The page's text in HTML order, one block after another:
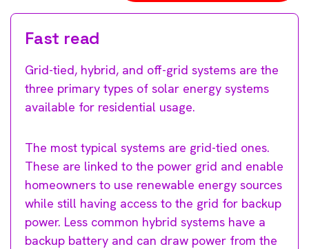
Fast read
Grid-tied, hybrid, and off-grid systems are the
three primary types of solar energy systems
available for residential usage.
The most typical systems are grid-tied ones.
These are linked to the power grid and enable
homeowners to use renewable energy sources
while still having access to the grid for backup
power. Less common hybrid systems have a
backup battery and can draw power from the